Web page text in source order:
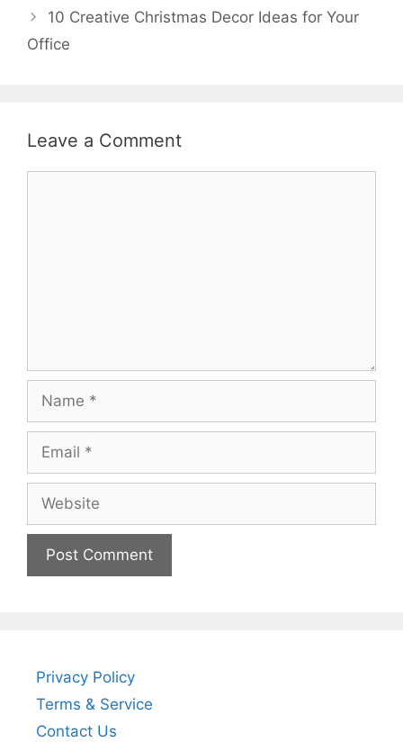
10 Creative Christmas Decor Ideas for Your
Office
Leave a Comment
Privacy Policy
Terms & Service
Contact Us